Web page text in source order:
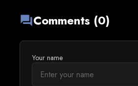
forumComments (0)
Your name